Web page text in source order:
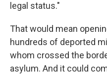
legal status."
That would mean
hundreds of deported
whom crossed the
asylum. And it could